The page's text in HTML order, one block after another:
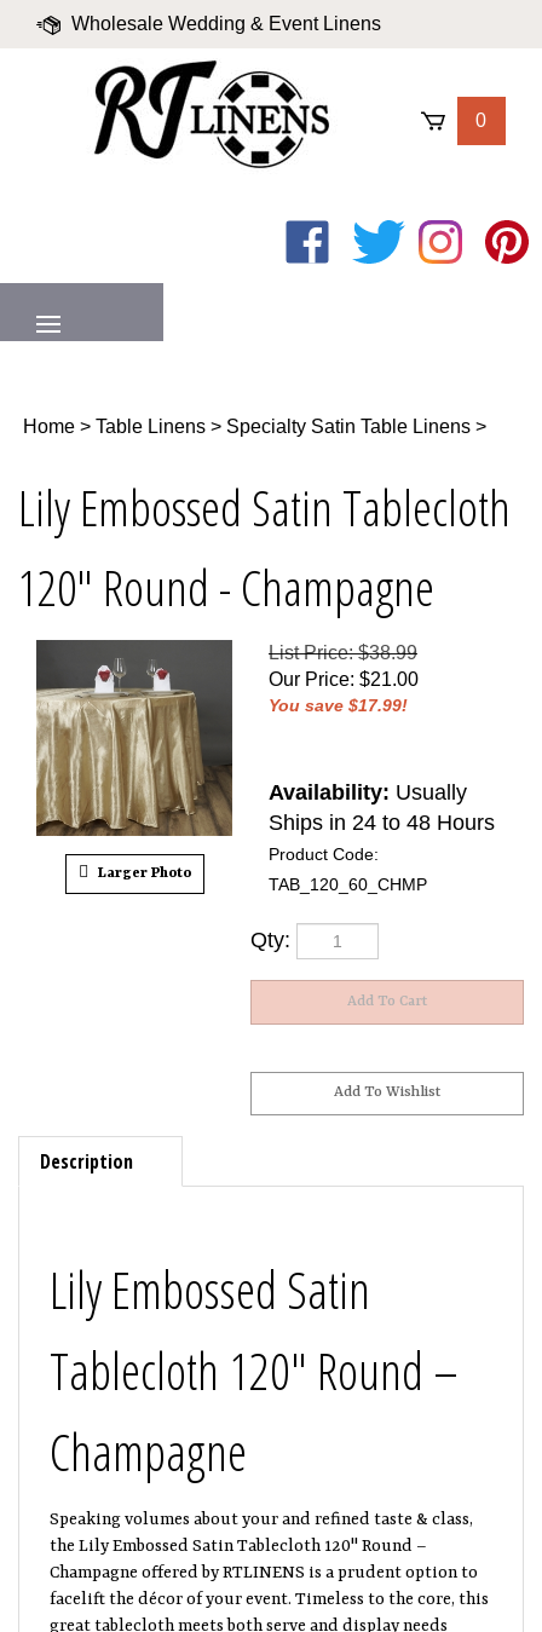
Wholesale Wedding & Event Linens
Valued Partners | Login
0
Like
Follow
Follow
Pin
Home > Table Linens > Specialty Satin Table Linens >
Lily Embossed Satin Tablecloth
120" Round - Champagne
Larger Photo
List Price: $38.99
Our Price: $21.00
You save $17.99!
Availability: Usually
Ships in 24 to 48 Hours
Product Code:
TAB_120_60_CHMP
Qty:
Description
Lily Embossed Satin
Tablecloth 120" Round –
Champagne
Speaking volumes about your and refined taste & class,
the Lily Embossed Satin Tablecloth 120" Round –
Champagne offered by RTLINENS is a prudent option to
facelift the décor of your event. Timeless to the core, this
great tablecloth meets both serve and display needs